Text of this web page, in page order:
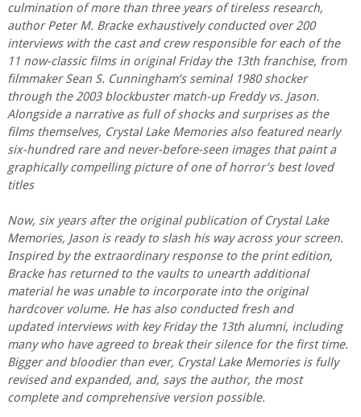
culmination of more than three years of tireless research,
author Peter M. Bracke exhaustively conducted over 200
interviews with the cast and crew responsible for each of the
11 now-classic films in original Friday the 13th franchise, from
filmmaker Sean S. Cunningham’s seminal 1980 shocker
through the 2003 blockbuster match-up Freddy vs. Jason.
Alongside a narrative as full of shocks and surprises as the
films themselves, Crystal Lake Memories also featured nearly
six-hundred rare and never-before-seen images that paint a
graphically compelling picture of one of horror’s best loved
titles
Now, six years after the original publication of Crystal Lake
Memories, Jason is ready to slash his way across your screen.
Inspired by the extraordinary response to the print edition,
Bracke has returned to the vaults to unearth additional
material he was unable to incorporate into the original
hardcover volume. He has also conducted fresh and
updated interviews with key Friday the 13th alumni, including
many who have agreed to break their silence for the first time.
Bigger and bloodier than ever, Crystal Lake Memories is fully
revised and expanded, and, says the author, the most
complete and comprehensive version possible.